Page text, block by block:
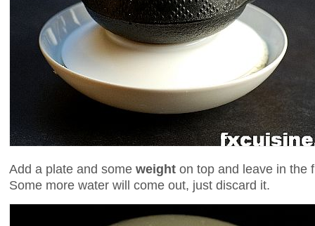
Add a plate and some weight on top and leave in the
Some more water will come out, just discard it.